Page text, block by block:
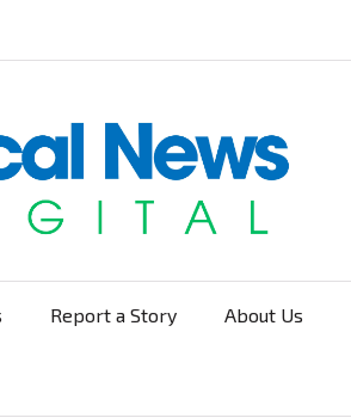
Report a Story About Us